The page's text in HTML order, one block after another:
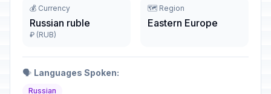
💰 Currency
Russian ruble
₽ (RUB)
🗺️ Region
Eastern Europe
🗣️ Languages Spoken:
Russian